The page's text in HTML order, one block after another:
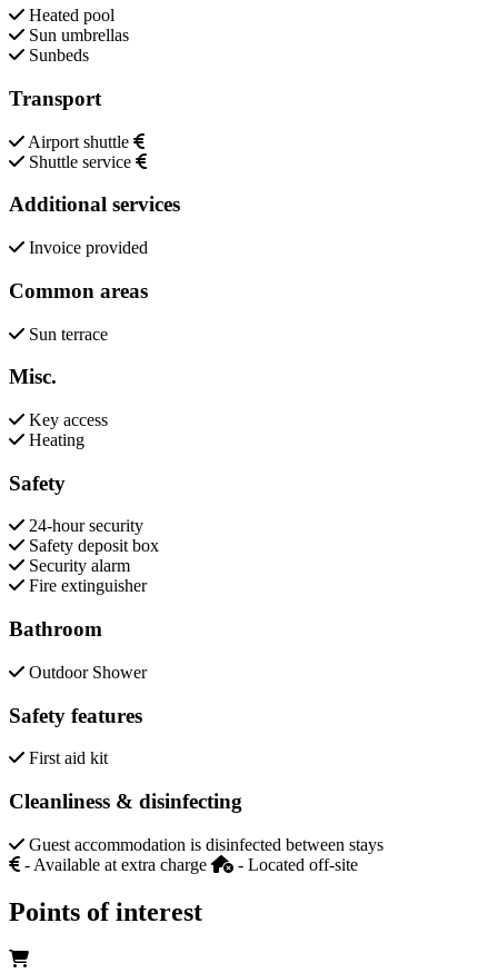
Heated pool
Sun umbrellas
Sunbeds
Transport
Airport shuttle
Shuttle service
Additional services
Invoice provided
Common areas
Sun terrace
Misc.
Key access
Heating
Safety
24-hour security
Safety deposit box
Security alarm
Fire extinguisher
Bathroom
Outdoor Shower
Safety features
First aid kit
Cleanliness & disinfecting
Guest accommodation is disinfected between stays
- Available at extra charge
- Located off-site
Points of interest